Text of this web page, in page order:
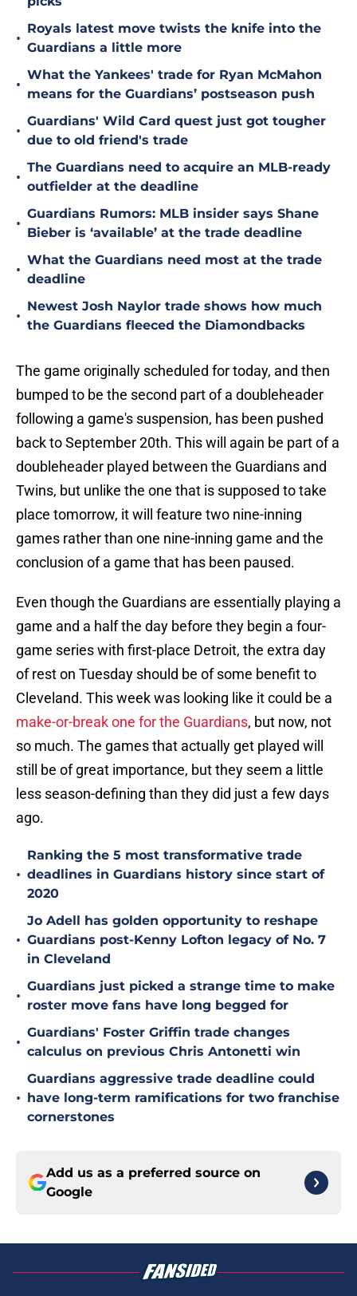
•
Royals latest move twists the knife into the
Guardians a little more
•
What the Yankees' trade for Ryan McMahon
means for the Guardians’ postseason push
•
Guardians' Wild Card quest just got tougher
due to old friend's trade
•
The Guardians need to acquire an MLB-ready
outfielder at the deadline
•
Guardians Rumors: MLB insider says Shane
Bieber is ‘available’ at the trade deadline
•
What the Guardians need most at the trade
deadline
•
Newest Josh Naylor trade shows how much
the Guardians fleeced the Diamondbacks
The game originally scheduled for today, and then
bumped to be the second part of a doubleheader
following a game's suspension, has been pushed
back to September 20th. This will again be part of a
doubleheader played between the Guardians and
Twins, but unlike the one that is supposed to take
place tomorrow, it will feature two nine-inning
games rather than one nine-inning game and the
conclusion of a game that has been paused.
Even though the Guardians are essentially playing a
game and a half the day before they begin a four-
game series with first-place Detroit, the extra day
of rest on Tuesday should be of some benefit to
Cleveland. This week was looking like it could be a
make-or-break one for the Guardians, but now, not
so much. The games that actually get played will
still be of great importance, but they seem a little
less season-defining than they did just a few days
ago.
•
Ranking the 5 most transformative trade
deadlines in Guardians history since start of
2020
•
Jo Adell has golden opportunity to reshape
Guardians post-Kenny Lofton legacy of No. 7
in Cleveland
•
Guardians just picked a strange time to make
roster move fans have long begged for
•
Guardians' Foster Griffin trade changes
calculus on previous Chris Antonetti win
•
Guardians aggressive trade deadline could
have long-term ramifications for two franchise
cornerstones
Add us as a preferred source on
Google